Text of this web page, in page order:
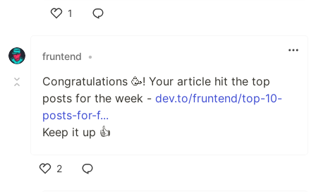
1
fruntend
•
Сongratulations 🥳! Your article hit the top
posts for the week - dev.to/fruntend/top-10-
posts-for-f...
Keep it up 👍
2